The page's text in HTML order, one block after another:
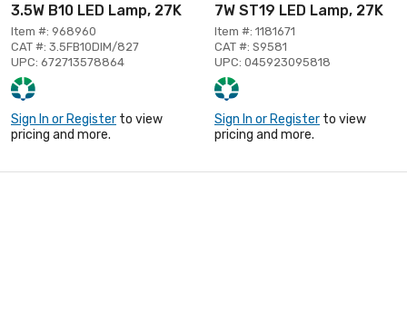
3.5W B10 LED Lamp, 27K
Item #: 968960
CAT #: 3.5FB10DIM/827
UPC: 672713578864
Sign In or Register to view
pricing and more.
7W ST19 LED Lamp, 27K
Item #: 1181671
CAT #: S9581
UPC: 045923095818
Sign In or Register to view
pricing and more.